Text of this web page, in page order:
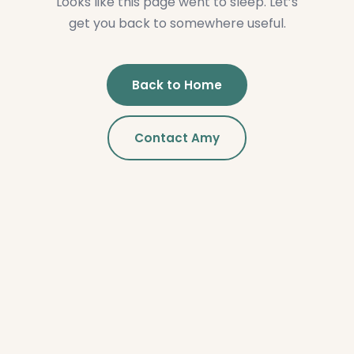
get you back to somewhere useful.
Back to Home
Contact Amy